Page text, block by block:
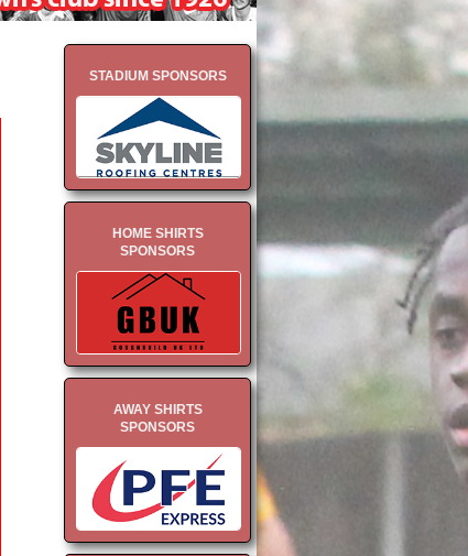
STADIUM SPONSORS
HOME SHIRTS
SPONSORS
AWAY SHIRTS
SPONSORS